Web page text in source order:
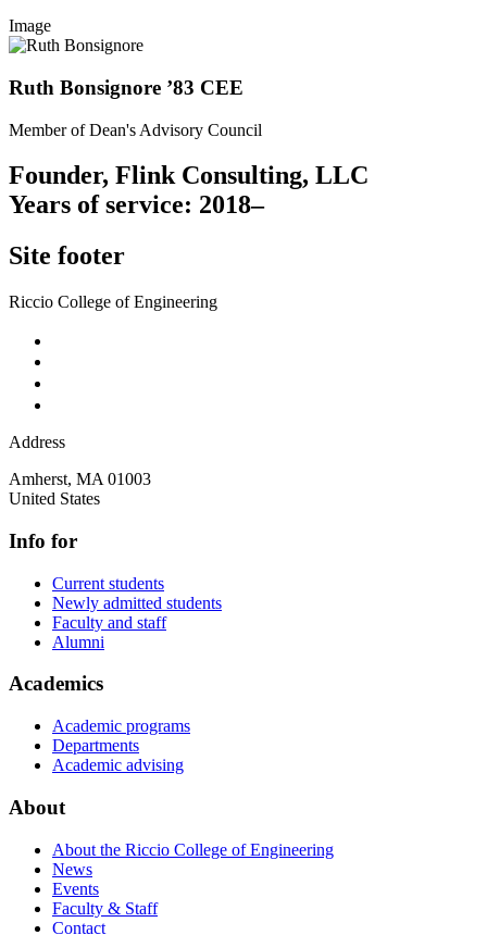
Image
Ruth Bonsignore ’83 CEE
Member of Dean's Advisory Council
Founder, Flink Consulting, LLC
Years of service: 2018–
Site footer
Riccio College of Engineering
Address
Amherst, MA 01003
United States
Info for
Current students
Newly admitted students
Faculty and staff
Alumni
Academics
Academic programs
Departments
Academic advising
About
About the Riccio College of Engineering
News
Events
Faculty & Staff
Contact